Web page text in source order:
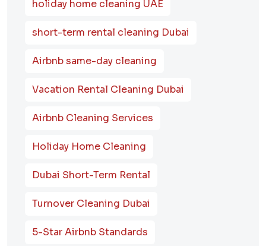
holiday home cleaning UAE
short-term rental cleaning Dubai
Airbnb same-day cleaning
Vacation Rental Cleaning Dubai
Airbnb Cleaning Services
Holiday Home Cleaning
Dubai Short-Term Rental
Turnover Cleaning Dubai
5-Star Airbnb Standards